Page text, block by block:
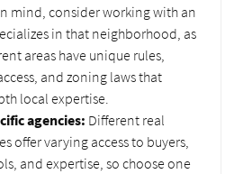
mind, consider working with an
in that neighborhood, as
areas have unique rules,
and zoning laws that
local expertise.
agencies: Different real
offer varying access to buyers,
and expertise, so choose one